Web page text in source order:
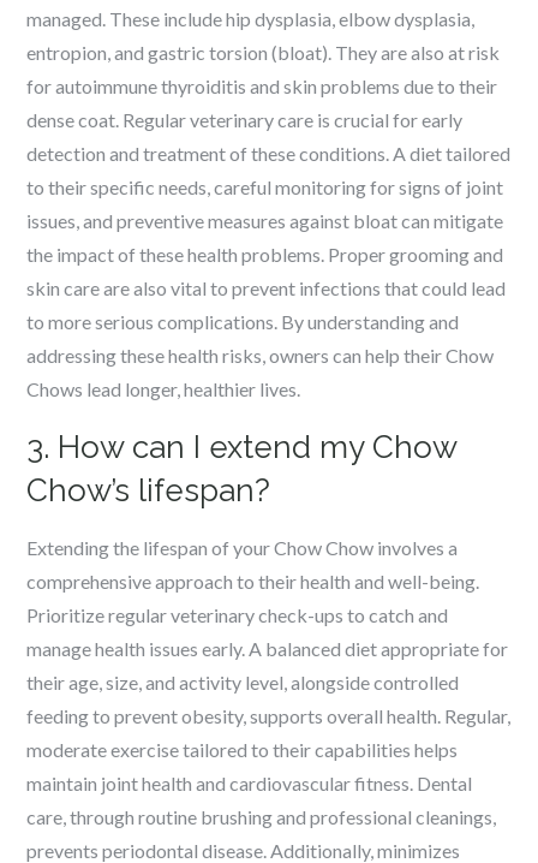
managed. These include hip dysplasia, elbow dysplasia,
entropion, and gastric torsion (bloat). They are also at risk
for autoimmune thyroiditis and skin problems due to their
dense coat. Regular veterinary care is crucial for early
detection and treatment of these conditions. A diet tailored
to their specific needs, careful monitoring for signs of joint
issues, and preventive measures against bloat can mitigate
the impact of these health problems. Proper grooming and
skin care are also vital to prevent infections that could lead
to more serious complications. By understanding and
addressing these health risks, owners can help their Chow
Chows lead longer, healthier lives.
3. How can I extend my Chow
Chow’s lifespan?
Extending the lifespan of your Chow Chow involves a
comprehensive approach to their health and well-being.
Prioritize regular veterinary check-ups to catch and
manage health issues early. A balanced diet appropriate for
their age, size, and activity level, alongside controlled
feeding to prevent obesity, supports overall health. Regular,
moderate exercise tailored to their capabilities helps
maintain joint health and cardiovascular fitness. Dental
care, through routine brushing and professional cleanings,
prevents periodontal disease. Additionally, minimizes